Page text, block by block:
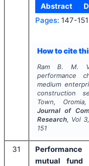
Abstract
Pages: 147-151
How to cite
Ram B. M.
performance
medium
construction
Town,
Journal of
Research, Vol 3
151
31
mutual fund